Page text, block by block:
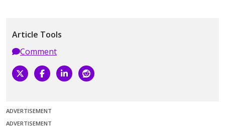
Article Tools
Comment
ADVERTISEMENT
ADVERTISEMENT